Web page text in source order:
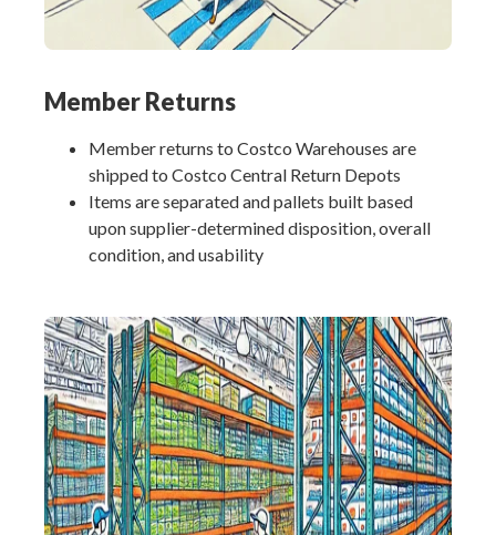
Member Returns
Member returns to Costco Warehouses are
shipped to Costco Central Return Depots
Items are separated and pallets built based
upon supplier-determined disposition, overall
condition, and usability